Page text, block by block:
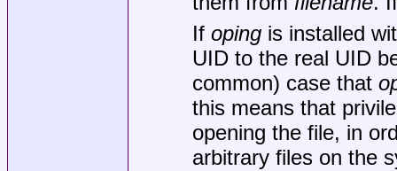
If opingis installed
UID to the real UID
common) case that
this means that
opening the file, in
arbitrary files on the